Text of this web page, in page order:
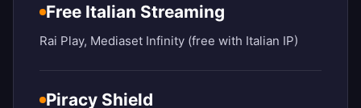
Free Italian Streaming
Rai Play, Mediaset Infinity (free with Italian IP)
Piracy Shield